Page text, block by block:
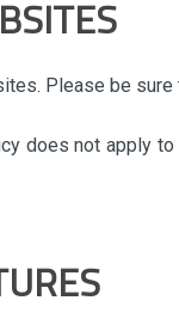
Please be
does not apply